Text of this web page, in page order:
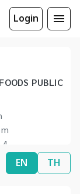
Login
PUBLIC
EN TH